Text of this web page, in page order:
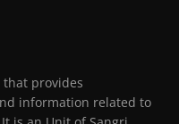
that provides
information related to